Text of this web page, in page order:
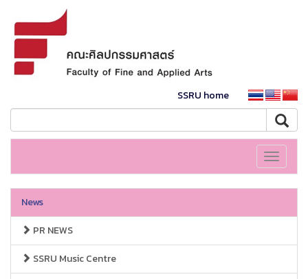
SSRU home
Toggle
News
PR NEWS
SSRU Music Centre